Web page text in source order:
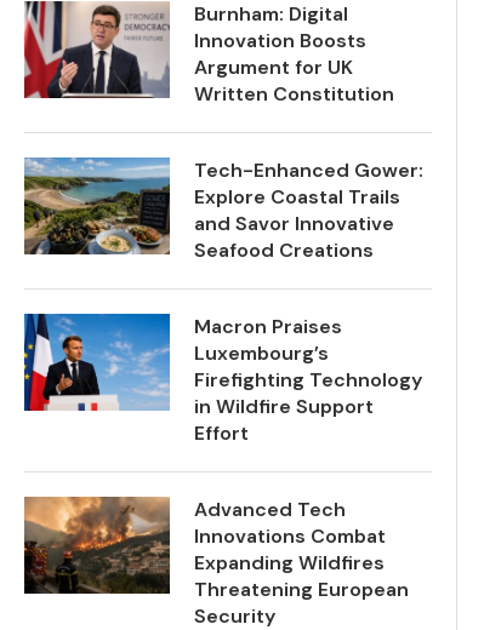
Burnham: Digital
Innovation Boosts
Argument for UK
Written Constitution
Tech-Enhanced Gower:
Explore Coastal Trails
and Savor Innovative
Seafood Creations
Macron Praises
Luxembourg’s
Firefighting Technology
in Wildfire Support
Effort
Advanced Tech
Innovations Combat
Expanding Wildfires
Threatening European
Security